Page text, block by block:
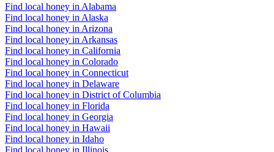
Find local honey in Alabama
Find local honey in Alaska
Find local honey in Arizona
Find local honey in Arkansas
Find local honey in California
Find local honey in Colorado
Find local honey in Connecticut
Find local honey in Delaware
Find local honey in District of Columbia
Find local honey in Florida
Find local honey in Georgia
Find local honey in Hawaii
Find local honey in Idaho
Find local honey in Illinois